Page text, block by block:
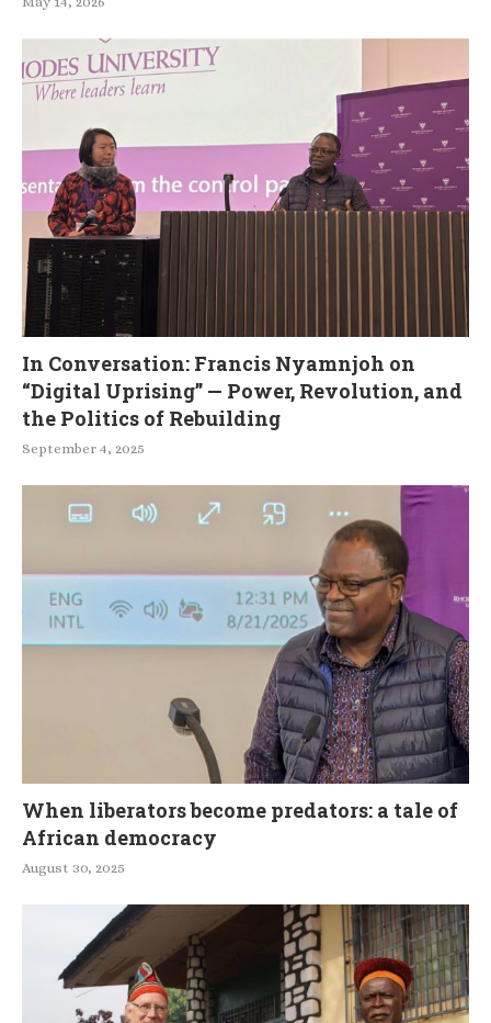
In Conversation: Francis Nyamnjoh on
“Digital Uprising” — Power, Revolution, and
the Politics of Rebuilding
September 4, 2025
When liberators become predators: a tale of
African democracy
August 30, 2025